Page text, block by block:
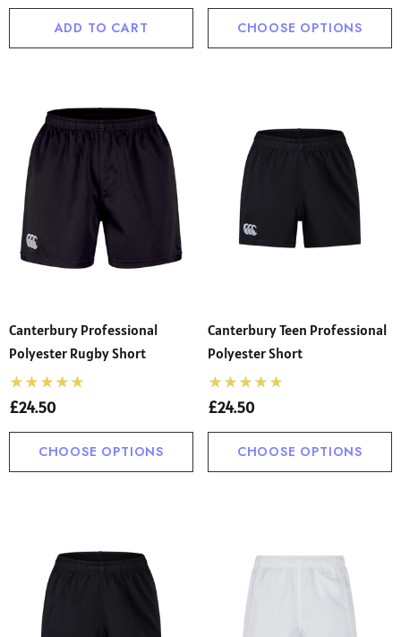
ADD TO CART CHOOSE OPTIONS
Canterbury Professional
Polyester Rugby Short
£24.50
CHOOSE OPTIONS
Canterbury Teen Professional
Polyester Short
£24.50
CHOOSE OPTIONS